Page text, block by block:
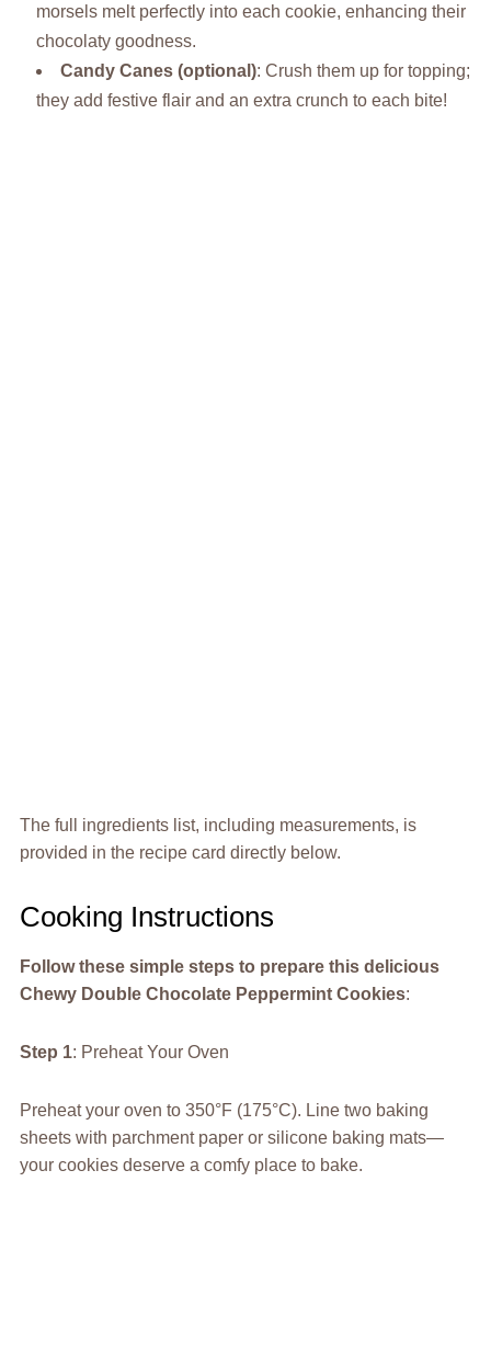
morsels melt perfectly into each cookie, enhancing their
chocolaty goodness.
Candy Canes (optional): Crush them up for topping;
they add festive flair and an extra crunch to each bite!
The full ingredients list, including measurements, is
provided in the recipe card directly below.
Cooking Instructions
Follow these simple steps to prepare this delicious
Chewy Double Chocolate Peppermint Cookies:
Step 1: Preheat Your Oven
Preheat your oven to 350°F (175°C). Line two baking
sheets with parchment paper or silicone baking mats—
your cookies deserve a comfy place to bake.